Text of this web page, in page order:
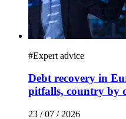
#Expert advice
Debt recovery in
pitfalls, country by
23 / 07 / 2026